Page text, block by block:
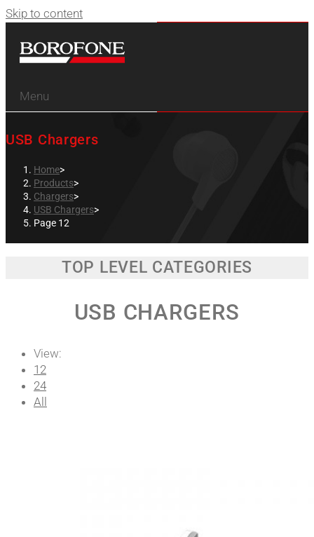
Skip to content
Menu
USB Chargers
Home>
Products>
Chargers>
USB Chargers>
Page 12
TOP LEVEL CATEGORIES
USB CHARGERS
View:
12
24
All